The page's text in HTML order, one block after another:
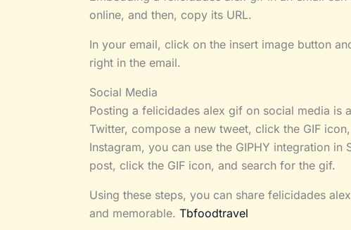
online, and then, copy its URL.
In your email, click on the insert image button
right in the email.
Social Media
Posting a felicidades alex gif on social media is
Twitter, compose a new tweet, click the GIF
Instagram, you can use the GIPHY integration
post, click the GIF icon, and search for the gif.
Using these steps, you can share felicidades
and memorable. Tbfoodtravel